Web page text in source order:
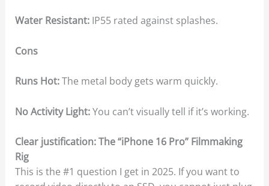
Water Resistant:IP55 rated against splashes.
Cons
Runs Hot:The metal body gets warm quickly.
No Activity Light:You can’t visually tell if it’s working.
Clear justification: The “iPhone 16 Pro” Filmmaking
Rig
This is the #1 question I get in 2025. If you want to